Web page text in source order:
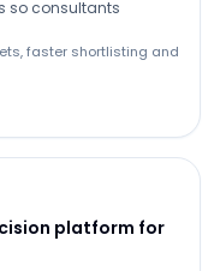
so consultants
faster shortlisting and
platform for